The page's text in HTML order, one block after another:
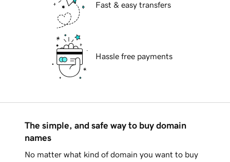
Fast & easy transfers
Hassle free payments
The simple, and safe way to buy domain
names
No matter what kind of domain you want to buy